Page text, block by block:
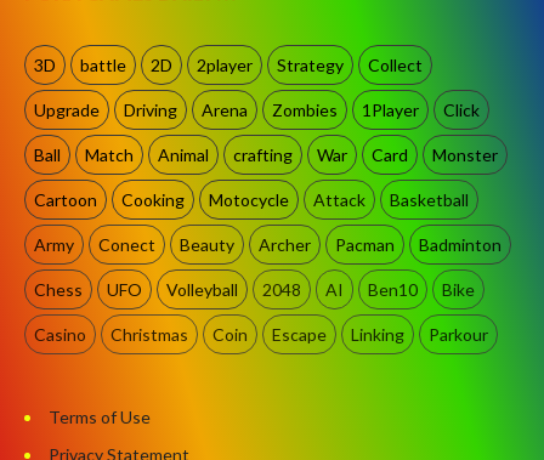
3D battle 2D 2player Strategy Collect
Upgrade Driving Arena Zombies 1Player Click
Ball Match Animal crafting War Card Monster
Cartoon Cooking Motocycle Attack Basketball
Army Conect Beauty Archer Pacman Badminton
Chess UFO Volleyball 2048 AI Ben10 Bike
Casino Christmas Coin Escape Linking Parkour
Terms of Use
Privacy Statement